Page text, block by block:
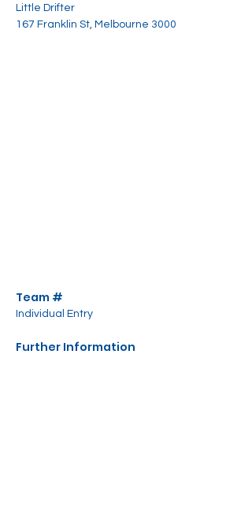
Little Drifter
167 Franklin St, Melbourne 3000
Team #
Individual Entry
Further Information